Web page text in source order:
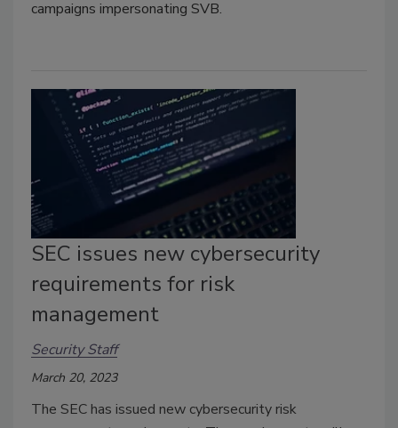
campaigns impersonating SVB.
SEC issues new cybersecurity
requirements for risk
management
Security Staff
March 20, 2023
The SEC has issued new cybersecurity risk